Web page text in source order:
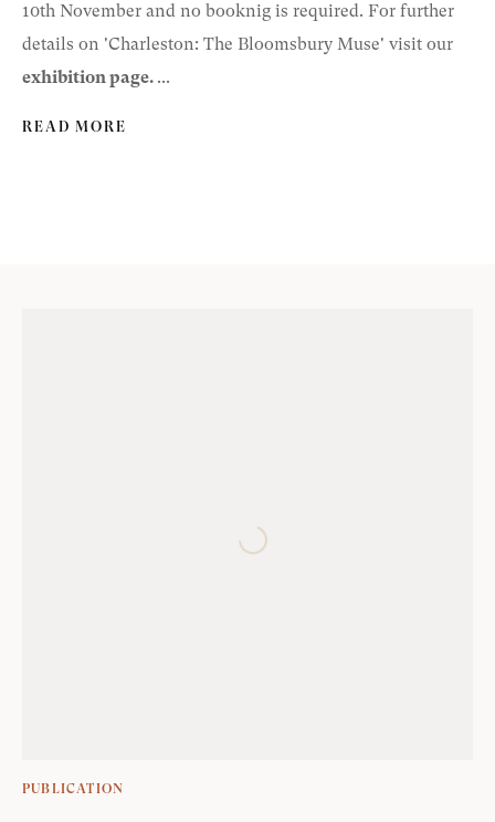
10th November and no booknig is required. For further
details on 'Charleston: The Bloomsbury Muse' visit our
exhibition page. ...
READ MORE
PUBLICATION